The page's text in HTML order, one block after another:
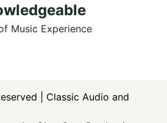
Music Experience
| Classic Audio and